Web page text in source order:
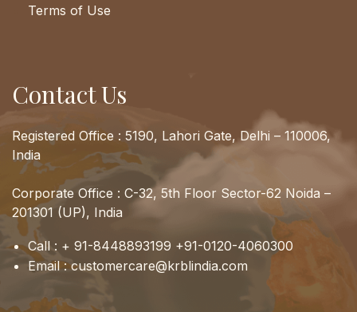
Terms of Use
Contact Us
Registered Office : 5190, Lahori Gate, Delhi – 110006,
India
Corporate Office : C-32, 5th Floor Sector-62 Noida –
201301 (UP), India
Call : + 91-8448893199 +91-0120-4060300
Email :customercare@krblindia.com